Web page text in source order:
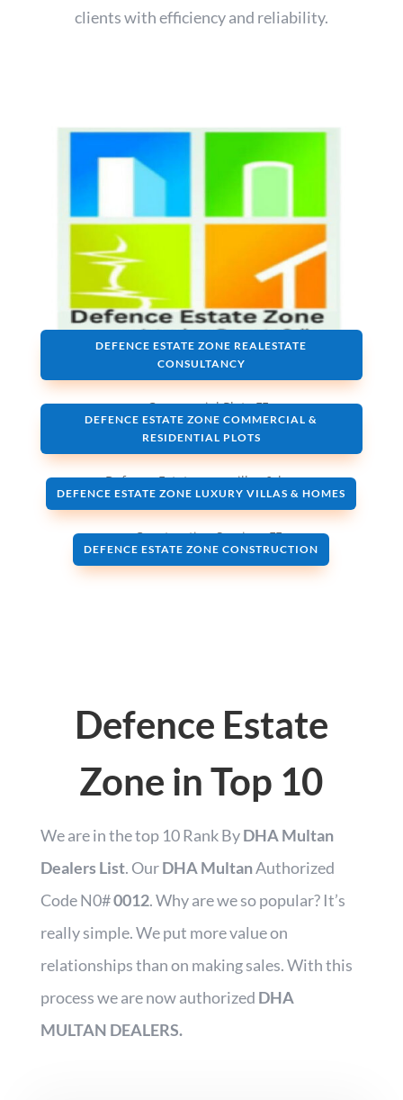
clients with efficiency and reliability.
DEFENCE ESTATE ZONE REALESTATE
CONSULTANCY
DEFENCE ESTATE ZONE COMMERCIAL &
RESIDENTIAL PLOTS
DEFENCE ESTATE ZONE LUXURY VILLAS & HOMES
DEFENCE ESTATE ZONE CONSTRUCTION
Defence Estate
Zone in Top 10
We are in the top 10 Rank ByDHA Multan
Dealers List. OurDHA MultanAuthorized
Code N0#0012.Why are we so popular? It’s
really simple.We put morevalue on
relationships than on making sales. With this
process we are now authorized DHA
MULTAN DEALERS.